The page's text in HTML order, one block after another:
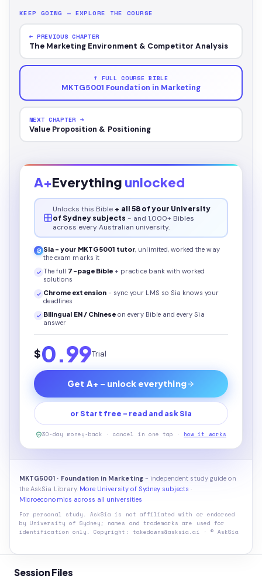
Session Files
KEEP GOING — EXPLORE THE COURSE
← PREVIOUS CHAPTER
The Marketing Environment & Competitor Analysis
↑ FULL COURSE BIBLE
MKTG5001 Foundation in Marketing
NEXT CHAPTER →
Value Proposition & Positioning
A+Everything unlocked
Unlocks this Bible + all 58 of your University
of Sydney subjects - and 1,000+ Bibles
across every Australian university.
Sia - your MKTG5001 tutor, unlimited, worked the way
the exam marks it
The full 7 -page Bible + practice bank with worked
solutions
Chrome extension - sync your LMS so Sia knows your
deadlines
Bilingual EN / Chinese on every Bibleand every Sia
answer
$0.99Trial
Get A+ - unlock everything
or Start free - read and ask Sia
30-day money-back · cancel in one tap · how it works
MKTG5001 · Foundation in Marketing- independent study guide on
the AskSia Library. More University of Sydney subjects ·
Microeconomics across all universities
For personal study. AskSia is not affiliated with or endorsed
by University of Sydney ; names and trademarks are used for
identification only. Copyright: takedowns@asksia.ai · © AskSia